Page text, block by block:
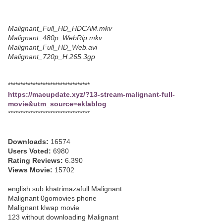
Malignant_Full_HD_HDCAM.mkv
Malignant_480p_WebRip.mkv
Malignant_Full_HD_Web.avi
Malignant_720p_H.265.3gp
*********************************
https://macupdate.xyz/?13-stream-malignant-full-
movie&utm_source=eklablog
*********************************
Downloads: 16574
Users Voted: 6980
Rating Reviews: 6.390
Views Movie: 15702
english sub khatrimazafull Malignant
Malignant 0gomovies phone
Malignant klwap movie
123 without downloading Malignant